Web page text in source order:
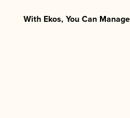
With Ekos, You Can